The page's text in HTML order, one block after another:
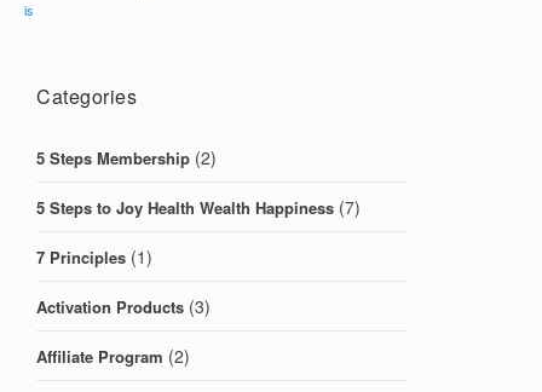
is
Categories
5 Steps Membership (2)
5 Steps to Joy Health Wealth Happiness (7)
7 Principles (1)
Activation Products (3)
Affiliate Program (2)